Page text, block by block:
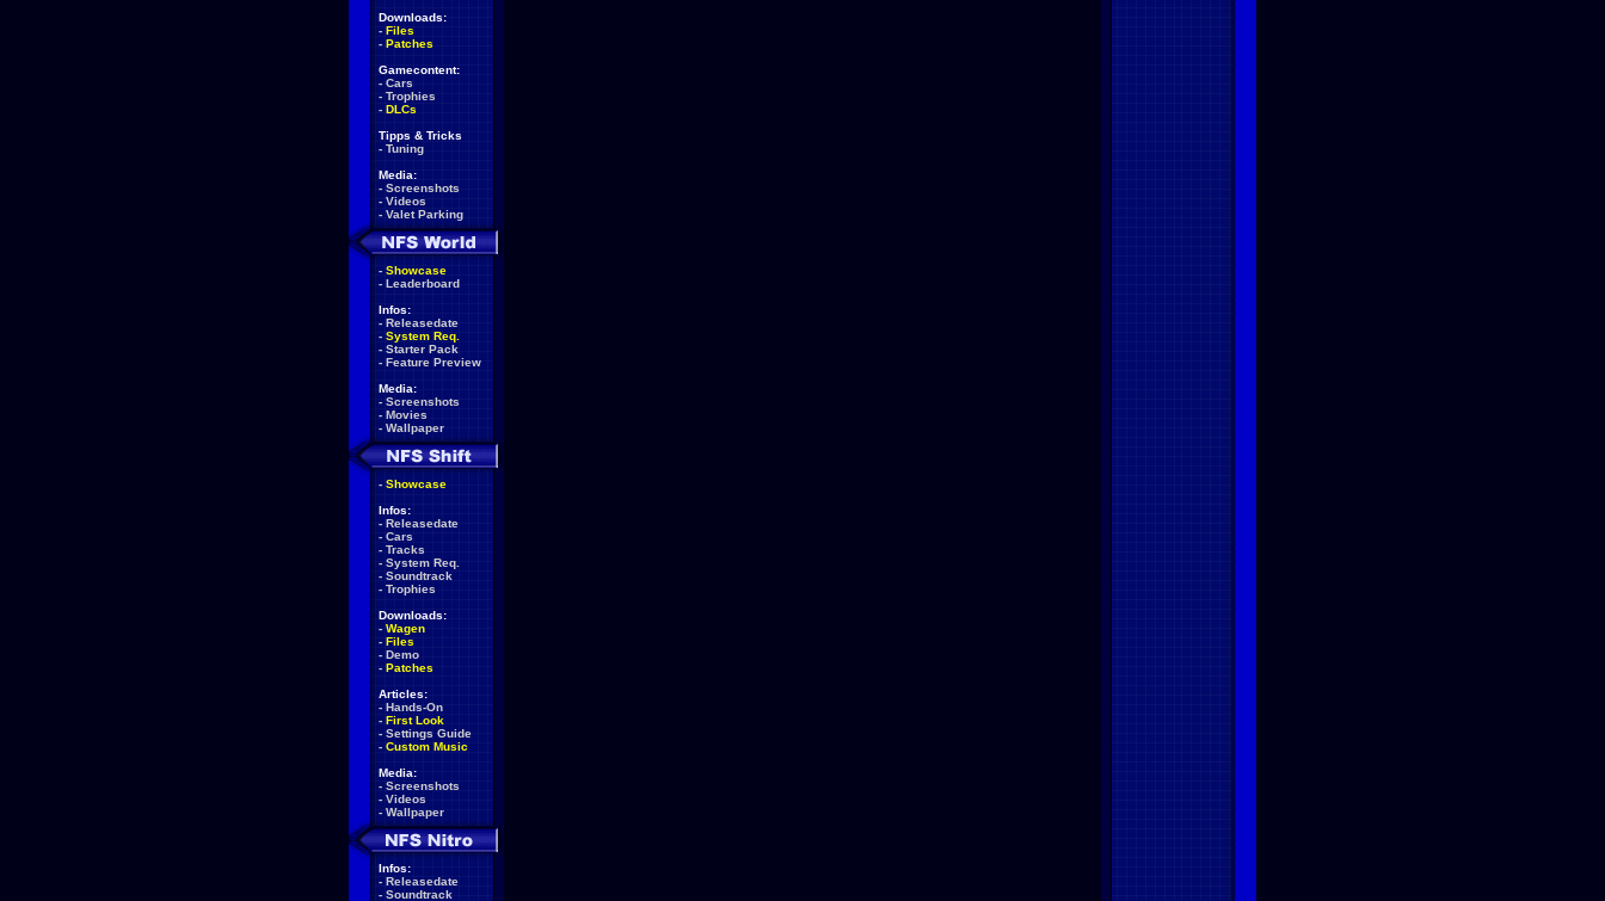
Downloads:
- Files
- Patches
Gamecontent:
- Cars
- Trophies
- DLCs
Tipps & Tricks
- Tuning
Media:
- Screenshots
- Videos
- Valet Parking
- Showcase
- Leaderboard
Infos:
- Releasedate
- System Req.
- Starter Pack
- Feature Preview
Media:
- Screenshots
- Movies
- Wallpaper
- Showcase
Infos:
- Releasedate
- Cars
- Tracks
- System Req.
- Soundtrack
- Trophies
Downloads:
- Wagen
- Files
- Demo
- Patches
Articles:
- Hands-On
- First Look
- Settings Guide
- Custom Music
Media:
- Screenshots
- Videos
- Wallpaper
Infos:
- Releasedate
- Soundtrack